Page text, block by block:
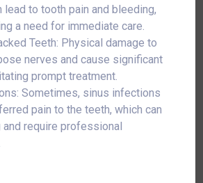
lead to tooth pain and bleeding,
a need for immediate care.
Teeth: Physical damage to
nerves and cause significant
prompt treatment.
Sometimes, sinus infections
pain to the teeth, which can
require professional